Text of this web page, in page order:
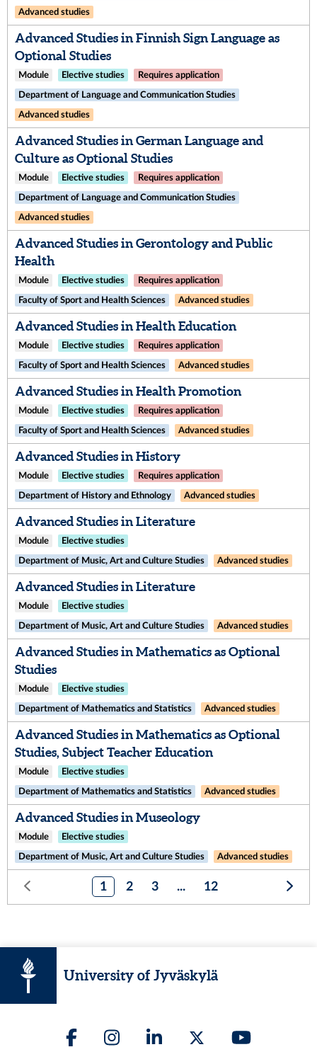
Advanced studies
Advanced Studies in Finnish Sign Language as
Optional Studies
Module Elective studies Requires application
Department of Language and Communication Studies
Advanced studies
Advanced Studies in German Language and
Culture as Optional Studies
Module Elective studies Requires application
Department of Language and Communication Studies
Advanced studies
Advanced Studies in Gerontology and Public
Health
Module Elective studies Requires application
Faculty of Sport and Health Sciences Advanced studies
Advanced Studies in Health Education
Module Elective studies Requires application
Faculty of Sport and Health Sciences Advanced studies
Advanced Studies in Health Promotion
Module Elective studies Requires application
Faculty of Sport and Health Sciences Advanced studies
Advanced Studies in History
Module Elective studies Requires application
Department of History and Ethnology Advanced studies
Advanced Studies in Literature
Module Elective studies
Department of Music, Art and Culture Studies Advanced studies
Advanced Studies in Literature
Module Elective studies
Department of Music, Art and Culture Studies Advanced studies
Advanced Studies in Mathematics as Optional
Studies
Module Elective studies
Department of Mathematics and Statistics Advanced studies
Advanced Studies in Mathematics as Optional
Studies, Subject Teacher Education
Module Elective studies
Department of Mathematics and Statistics Advanced studies
Advanced Studies in Museology
Module Elective studies
Department of Music, Art and Culture Studies Advanced studies
1 2 3 ... 12
University of Jyväskylä